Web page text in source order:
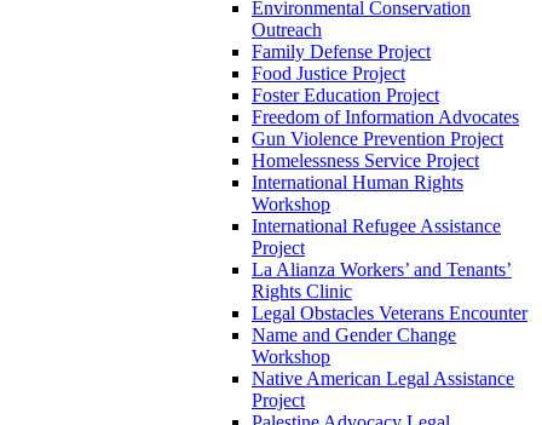
Environmental Conservation
Outreach
Family Defense Project
Food Justice Project
Foster Education Project
Freedom of Information Advocates
Gun Violence Prevention Project
Homelessness Service Project
International Human Rights
Workshop
International Refugee Assistance
Project
La Alianza Workers’ and Tenants’
Rights Clinic
Legal Obstacles Veterans Encounter
Name and Gender Change
Workshop
Native American Legal Assistance
Project